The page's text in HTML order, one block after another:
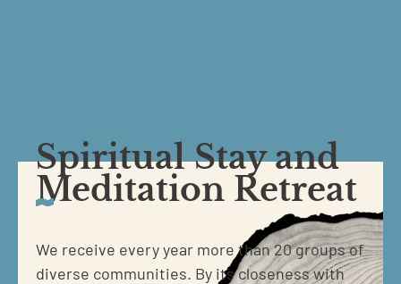
Spiritual Stay and
Meditation Retreat
We receive every year more than 20 groups of
diverse communities. By its closeness with